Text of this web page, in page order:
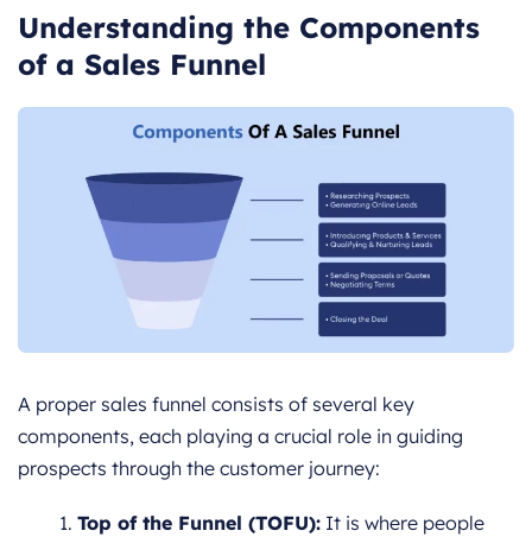
Understanding the Components
of a Sales Funnel
A proper sales funnel consists of several key
components, each playing a crucial role in guiding
prospects through the customer journey:
Top of the Funnel (TOFU): It is where people